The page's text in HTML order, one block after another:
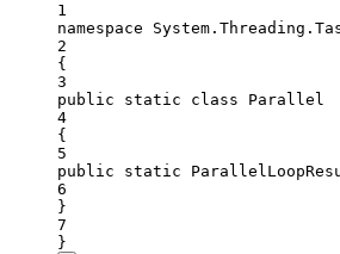
1
namespace
System . Threading .
2
{
3
public
static class
Parallel
4
{
5
public
static
6
}
7
}